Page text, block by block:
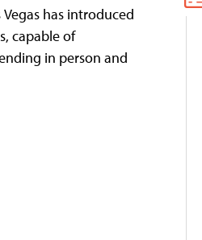
has introduced
capable of
in person and